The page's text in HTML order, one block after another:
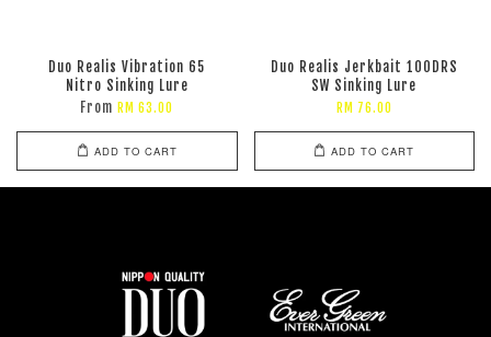
Duo Realis Vibration 65
Nitro Sinking Lure
From RM 63.00
ADD TO CART
Duo Realis Jerkbait 100DRS
SW Sinking Lure
RM 76.00
ADD TO CART